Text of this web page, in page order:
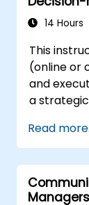
Advantage
14 Hours
This
(online or
and
a
build
Read